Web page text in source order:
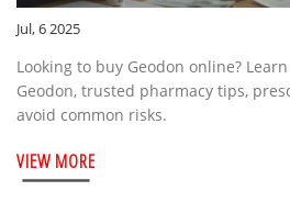
Jul, 6 2025
Looking to buy Geodon online?
Geodon, trusted pharmacy tips,
avoid common risks.
VIEW MORE